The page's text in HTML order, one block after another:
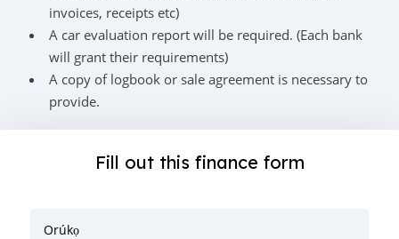
invoices, receipts etc)
A car evaluation report will be required. (Each bank
will grant their requirements)
A copy of logbook or sale agreement is necessary to
provide.
Fill out this finance form
Orúkọ